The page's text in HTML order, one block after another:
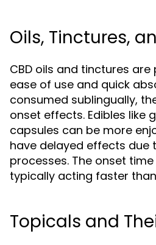
Oils, Tinctures,
CBD oils and tinctures
ease of use and quick
consumed sublingually,
onset effects. Edibles like
capsules can be more
have delayed effects due
processes. The onset
typically acting faster
Topicals and